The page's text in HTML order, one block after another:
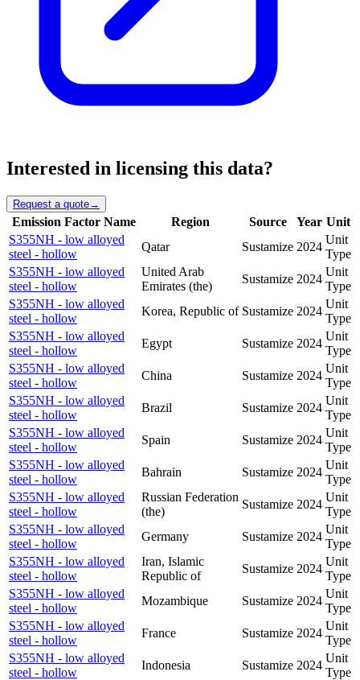
Interested in licensing this data?
Request a quote→
Emission Factor Name Region Source Year Unit
S355NH - low alloyed
steel - hollow
Qatar Sustamize 2024
Unit
Type
S355NH - low alloyed
steel - hollow
United Arab
Emirates (the)
Sustamize 2024
Unit
Type
S355NH - low alloyed
steel - hollow
Korea, Republic of Sustamize 2024
Unit
Type
S355NH - low alloyed
steel - hollow
Egypt Sustamize 2024
Unit
Type
S355NH - low alloyed
steel - hollow
China Sustamize 2024
Unit
Type
S355NH - low alloyed
steel - hollow
Brazil Sustamize 2024
Unit
Type
S355NH - low alloyed
steel - hollow
Spain Sustamize 2024
Unit
Type
S355NH - low alloyed
steel - hollow
Bahrain Sustamize 2024
Unit
Type
S355NH - low alloyed
steel - hollow
Russian Federation
(the)
Sustamize 2024
Unit
Type
S355NH - low alloyed
steel - hollow
Germany Sustamize 2024
Unit
Type
S355NH - low alloyed
steel - hollow
Iran, Islamic
Republic of
Sustamize 2024
Unit
Type
S355NH - low alloyed
steel - hollow
Mozambique Sustamize 2024
Unit
Type
S355NH - low alloyed
steel - hollow
France Sustamize 2024
Unit
Type
S355NH - low alloyed
steel - hollow
Indonesia Sustamize 2024
Unit
Type